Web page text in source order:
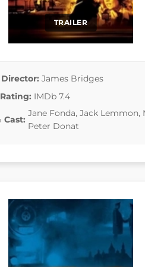
TRAILER
Director: James Bridges
Rating: IMDb 7.4
Cast:
Jane Fonda, Jack
Peter Donat